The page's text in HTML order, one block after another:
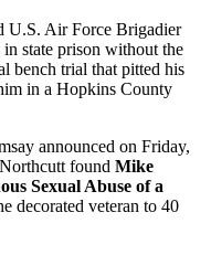
Air Force Brigadier
state prison without the
bench trial that pitted his
in a Hopkins County
announced on Friday,
found Mike
Sexual Abuse of a
decorated veteran to 40